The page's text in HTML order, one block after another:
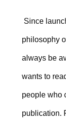
Since
philosophy
always be
wants to
people who
publication.